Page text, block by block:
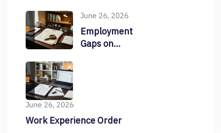
June 26, 2026
Employment
Gaps on
June 26, 2026
Work Experience Order